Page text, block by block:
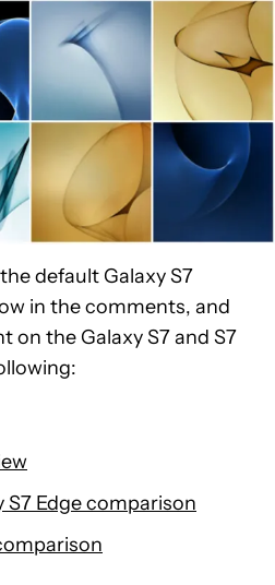
default Galaxy S7
in the comments, and
on the Galaxy S7 and S7
S7 Edge comparison